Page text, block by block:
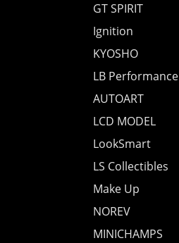
GT SPIRIT
Ignition
KYOSHO
LB Performance
AUTOART
LCD MODEL
LookSmart
LS Collectibles
Make Up
NOREV
MINICHAMPS